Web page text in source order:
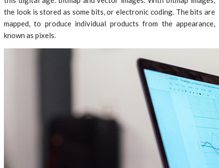
the look is stored as some bits, or electronic coding. The bits are
mapped, to produce individual products from the appearance,
known as pixels.